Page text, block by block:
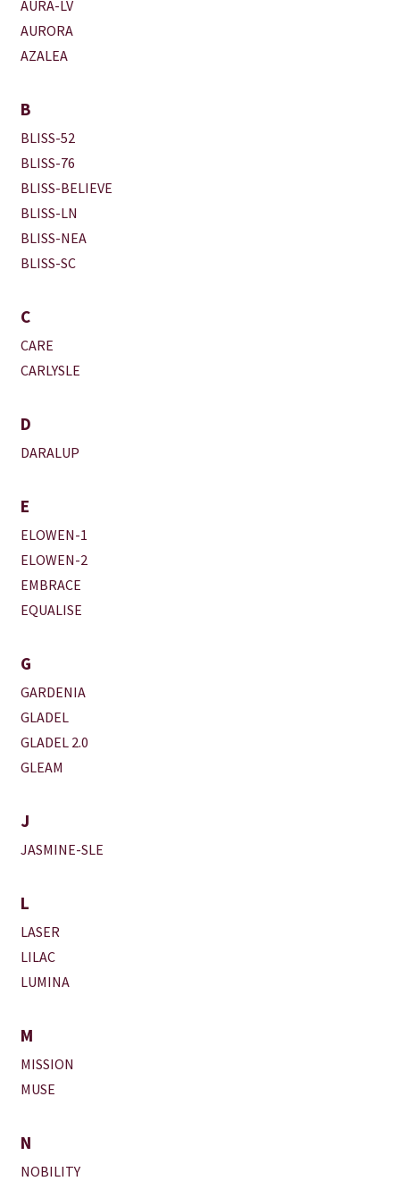
AURA-LV
AURORA
AZALEA
B
BLISS-52
BLISS-76
BLISS-BELIEVE
BLISS-LN
BLISS-NEA
BLISS-SC
C
CARE
CARLYSLE
D
DARALUP
E
ELOWEN-1
ELOWEN-2
EMBRACE
EQUALISE
G
GARDENIA
GLADEL
GLADEL 2.0
GLEAM
J
JASMINE-SLE
L
LASER
LILAC
LUMINA
M
MISSION
MUSE
N
NOBILITY